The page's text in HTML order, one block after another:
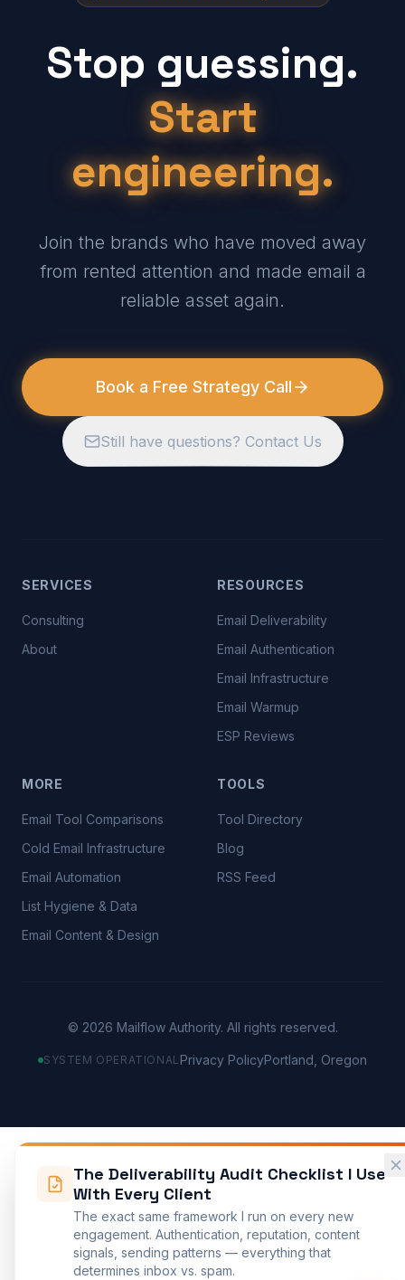
Stop guessing.
Start
engineering.
Join the brands who have moved away
from rented attention and made email a
reliable asset again.
Book a Free Strategy Call
Still have questions? Contact Us
SERVICES
Consulting
About
RESOURCES
Email Deliverability
Email Authentication
Email Infrastructure
Email Warmup
ESP Reviews
MORE
Email Tool Comparisons
Cold Email Infrastructure
Email Automation
List Hygiene & Data
Email Content & Design
TOOLS
Tool Directory
Blog
RSS Feed
© 2026 Mailflow Authority. All rights reserved.
SYSTEM OPERATIONAL Privacy PolicyPortland, Oregon
The Deliverability Audit Checklist I Use
With Every Client
The exact same framework I run on every new
engagement. Authentication, reputation, content
signals, sending patterns — everything that
determines inbox vs. spam.